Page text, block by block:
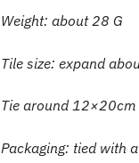
Weight: about 28 G
Tile size: expand
Tie around 12×20cm
Packaging: tied with